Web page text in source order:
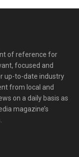
of reference for
focused and
up-to-date industry
from local and
on a daily basis as
magazine’s